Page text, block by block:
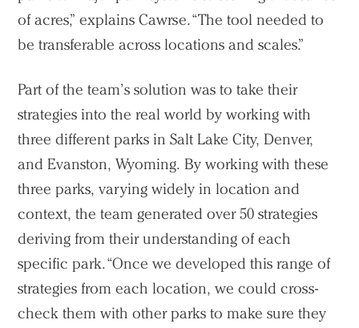
of acres,” explains Cawrse. “The tool needed to
be transferable across locations and scales.”
Part of the team’s solution was to take their
strategies into the real world by working with
three different parks in Salt Lake City, Denver,
and Evanston, Wyoming. By working with these
three parks, varying widely in location and
context, the team generated over 50 strategies
deriving from their understanding of each
specific park. “Once we developed this range of
strategies from each location, we could cross-
check them with other parks to make sure they